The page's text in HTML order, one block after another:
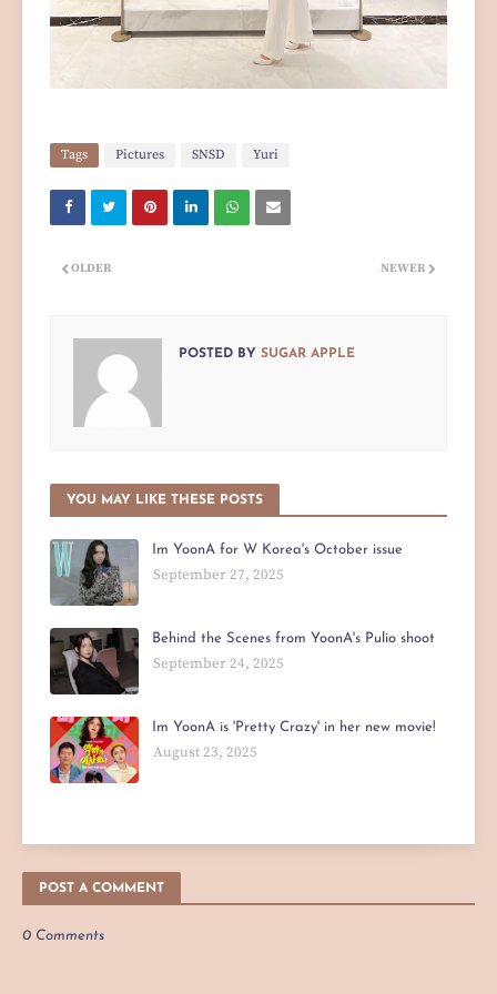
Tags Pictures SNSD Yuri
NEWER
OLDER
POSTED BY SUGAR APPLE
YOU MAY LIKE THESE POSTS
Im YoonA for W Korea's October issue
September 27, 2025
Behind the Scenes from YoonA's Pulio shoot
September 24, 2025
Im YoonA is 'Pretty Crazy' in her new movie!
August 23, 2025
POST A COMMENT
0 Comments